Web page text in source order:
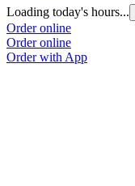
Loading today's hours...
Order online
Order online
Order with App